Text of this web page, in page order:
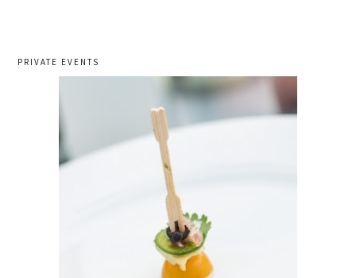
PRIVATE EVENTS